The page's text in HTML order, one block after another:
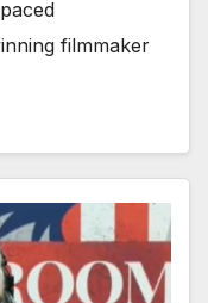
filmmaker